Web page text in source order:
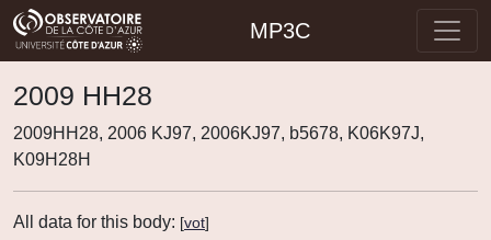
MP3C
2009 HH28
2009HH28, 2006 KJ97, 2006KJ97, b5678, K06K97J,
K09H28H
All data for this body: [vot]